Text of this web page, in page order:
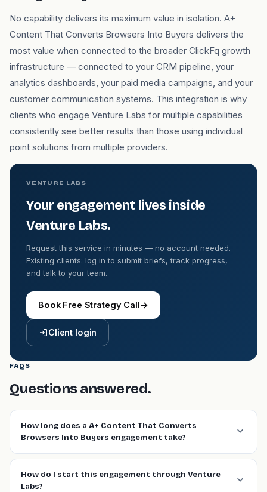
No capability delivers its maximum value in isolation. A+
Content That Converts Browsers Into Buyers delivers the
most value when connected to the broader ClickFq growth
infrastructure — connected to your CRM pipeline, your
analytics dashboards, your paid media campaigns, and your
customer communication systems. This integration is why
clients who engage Venture Labs for multiple capabilities
consistently see better results than those using individual
point solutions from multiple providers.
VENTURE LABS
Your engagement lives inside
Venture Labs.
Request this service in minutes — no account needed.
Existing clients: log in to submit briefs, track progress,
and talk to your team.
Book Free Strategy Call→
Client login
FAQS
Questions answered.
How long does a A+ Content That Converts
Browsers Into Buyers engagement take?
How do I start this engagement through Venture
Labs?